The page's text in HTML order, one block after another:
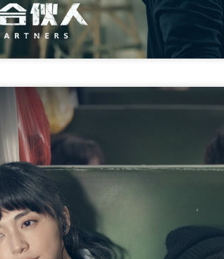
Zhong Chuxi at entertainment event
Actress Zhong Chuxi